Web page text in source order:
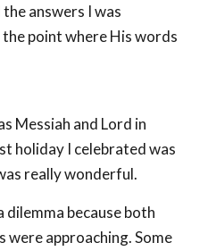
answers I was
point where His words
Messiah and Lord in
holiday I celebrated was
really wonderful.
dilemma because both
were approaching. Some